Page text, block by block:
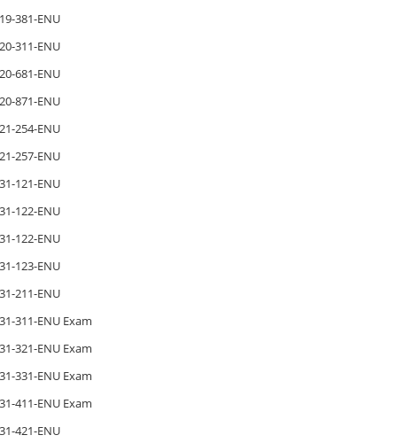
381-ENU
311-ENU
681-ENU
871-ENU
254-ENU
257-ENU
121-ENU
122-ENU
122-ENU
123-ENU
211-ENU
311-ENU Exam
321-ENU Exam
331-ENU Exam
411-ENU Exam
421-ENU